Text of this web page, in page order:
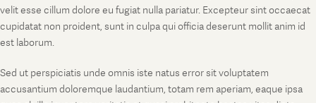
velit esse cillum dolore eu fugiat nulla pariatur. Excepteur sint occaecat
cupidatat non proident, sunt in culpa qui officia deserunt mollit anim id
est laborum.
Sed ut perspiciatis unde omnis iste natus error sit voluptatem
accusantium doloremque laudantium, totam rem aperiam, eaque ipsa